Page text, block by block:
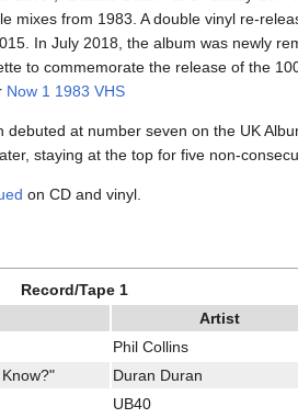
mixes from 1983. A double vinyl re-
In July 2018, the album was newly
to commemorate the release of the
Now 1 1983 VHS
debuted at number seven on the UK
staying at the top for five non-
on CD and vinyl.
Record/Tape 1
Artist
Phil Collins
Duran Duran
UB40